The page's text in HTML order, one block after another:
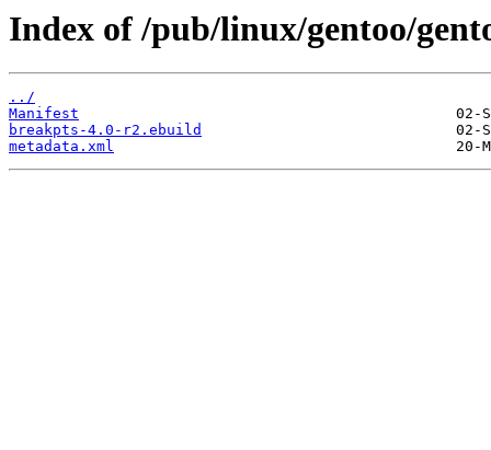
Index of /pub/linux/gentoo/
../
Manifest
breakpts-4.0-r2.ebuild
metadata.xml